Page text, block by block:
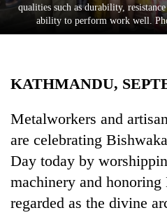
Science&Tech
Environment
Health
qualities such as durability,
ability to perform work well.
KATHMANDU,
Metalworkers and
are celebrating
Day today by
machinery and
regarded as the divine